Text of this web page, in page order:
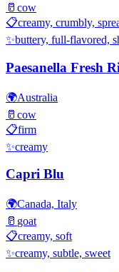
🥛 cow
📋creamy, crumbly,
✨buttery, full-flavored,
Paesanella Fresh
🌍Australia
🥛 cow
📋firm
✨creamy
Capri Blu
🌍Canada, Italy
🥛 goat
📋creamy, soft
✨creamy, subtle, sweet